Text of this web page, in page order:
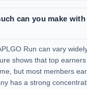
can you make with
Run can vary
shows that top
but most members
has a strong